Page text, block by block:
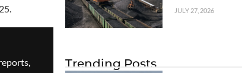
JULY 27, 2026
Trending Posts